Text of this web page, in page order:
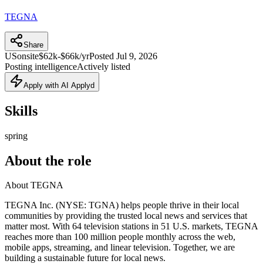
TEGNA
Share
USonsite$62k-$66k/yrPosted Jul 9, 2026
Posting intelligenceActively listed
Apply with AI Applyd
Skills
spring
About the role
About TEGNA
TEGNA Inc. (NYSE: TGNA) helps people thrive in their local
communities by providing the trusted local news and services that
matter most. With 64 television stations in 51 U.S. markets, TEGNA
reaches more than 100 million people monthly across the web,
mobile apps, streaming, and linear television. Together, we are
building a sustainable future for local news.